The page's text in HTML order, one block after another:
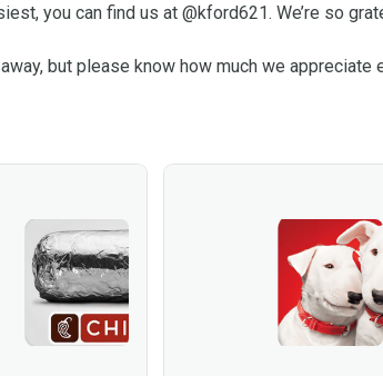
you can find us at @kford621. We’re so
but please know how much we